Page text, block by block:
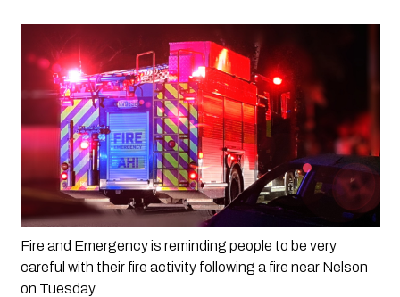
Fire and Emergency is reminding people to be very
careful with their fire activity following a fire near Nelson
on Tuesday.